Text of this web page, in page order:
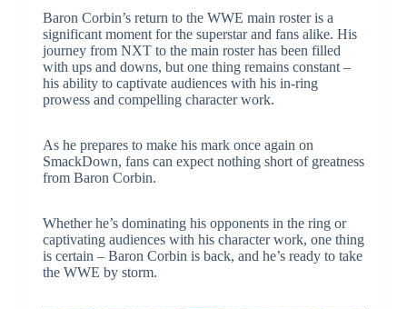
Baron Corbin’s return to the WWE main roster is a
significant moment for the superstar and fans alike. His
journey from NXT to the main roster has been filled
with ups and downs, but one thing remains constant –
his ability to captivate audiences with his in-ring
prowess and compelling character work.
As he prepares to make his mark once again on
SmackDown, fans can expect nothing short of greatness
from Baron Corbin.
Whether he’s dominating his opponents in the ring or
captivating audiences with his character work, one thing
is certain – Baron Corbin is back, and he’s ready to take
the WWE by storm.